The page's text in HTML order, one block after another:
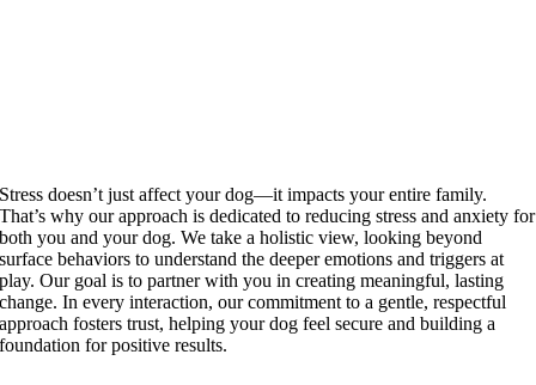
Stress doesn’t just affect your dog—it impacts your entire family.
That’s why our approach is dedicated to reducing stress and anxiety for
both you and your dog. We take a holistic view, looking beyond
surface behaviors to understand the deeper emotions and triggers at
play. Our goal is to partner with you in creating meaningful, lasting
change. In every interaction, our commitment to a gentle, respectful
approach fosters trust, helping your dog feel secure and building a
foundation for positive results.